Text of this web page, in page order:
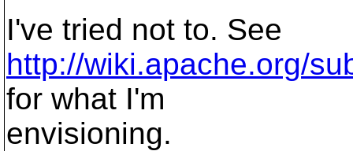
I've tried not to. See
http://wiki.apache.org/
for what I'm
envisioning.